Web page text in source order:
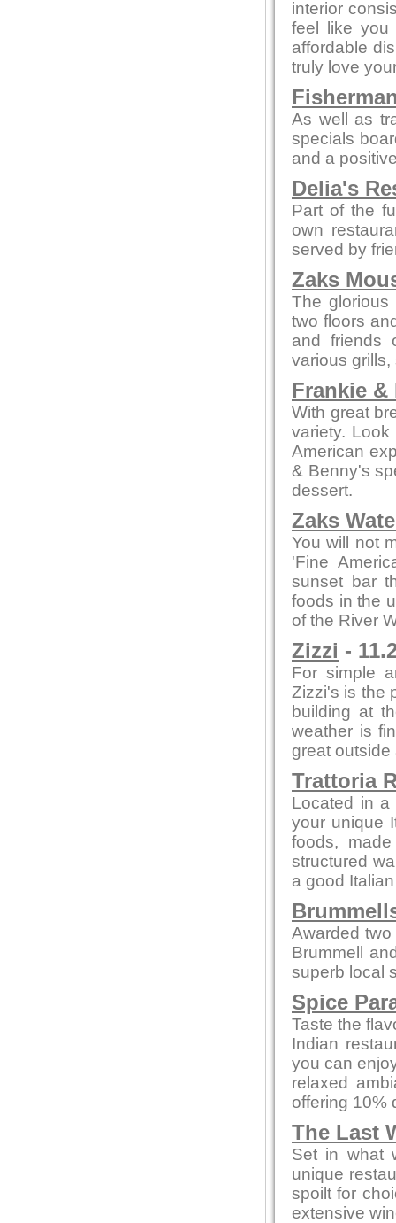
interior
feel like you
affordable
truly love
As well as
specials
and a
Delia's
Part of the
own
served by
Zaks
The glorious
two floors
and friends
various
Frankie &
With great
variety.
American
& Benny's
dessert.
Zaks
You will not
'Fine
sunset bar
foods in the
of the River
Zizzi -
For simple
Zizzi's is the
building at
weather is
great outside
Trattoria
Located in a
your unique
foods,
structured
a good
Awarded
Brummell
superb local
Spice
Taste the
Indian
you can
relaxed
offering 10%
The Last
Set in what
unique
spoilt for
extensive